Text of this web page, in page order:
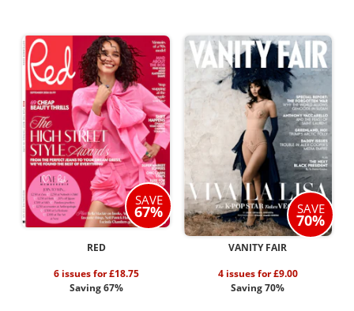
SAVE
67%
RED
6 issues for £18.75
Saving 67%
SAVE
70%
VANITY FAIR
4 issues for £9.00
Saving 70%